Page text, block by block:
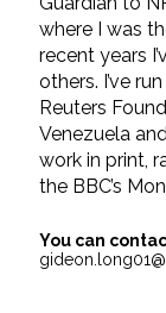
where I was
recent years
others. I’ve
Reuters
Venezuela
work in print,
the BBC’s
You can